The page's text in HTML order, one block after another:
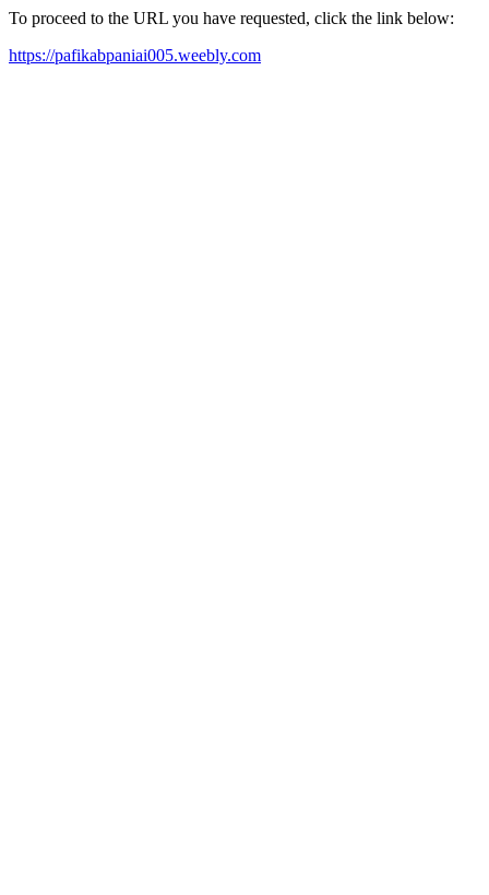
To proceed to the URL you have requested, click the link below:
https://pafikabpaniai005.weebly.com